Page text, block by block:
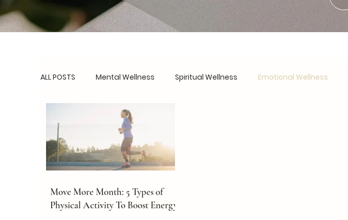
ALL POSTS Mental Wellness Spiritual Wellness Emotional Wellness
Routines & Systems Real Talk
Move More Month: 5 Types of
Physical Activity To Boost Energy